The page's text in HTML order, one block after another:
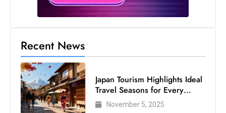
c
s
e
Recent News
Japan Tourism Highlights Ideal
Travel Seasons for Every
VisitorNovember 5, 2025